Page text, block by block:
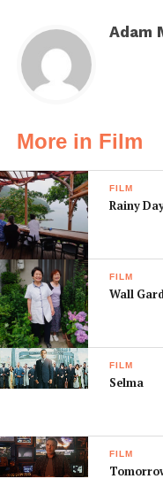
Adam
More in Film
FILM
Rainy
FILM
Wall
FILM
Selma
FILM